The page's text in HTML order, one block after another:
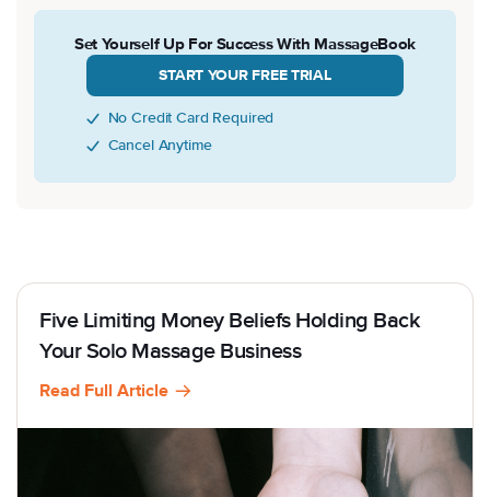
Set Yourself Up For Success With MassageBook
START YOUR FREE TRIAL
No Credit Card Required
Cancel Anytime
Five Limiting Money Beliefs Holding Back
Your Solo Massage Business
Read Full Article